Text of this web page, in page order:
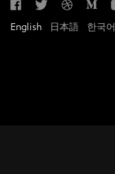
English 日本語 한국어